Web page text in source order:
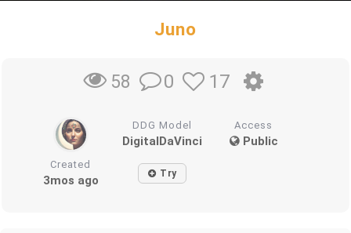
Juno
58 0 17
DDG Model
DigitalDaVinci
Access
Public
Created
3mos ago Try